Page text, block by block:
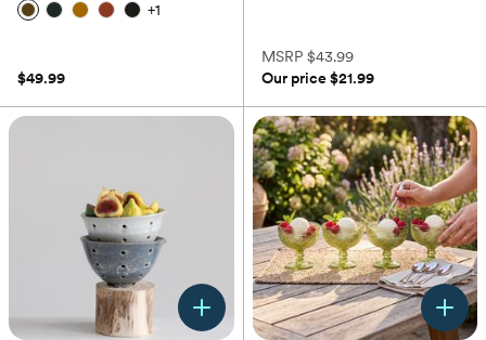
+1
$49.99
MSRP $43.99
Our price$21.99